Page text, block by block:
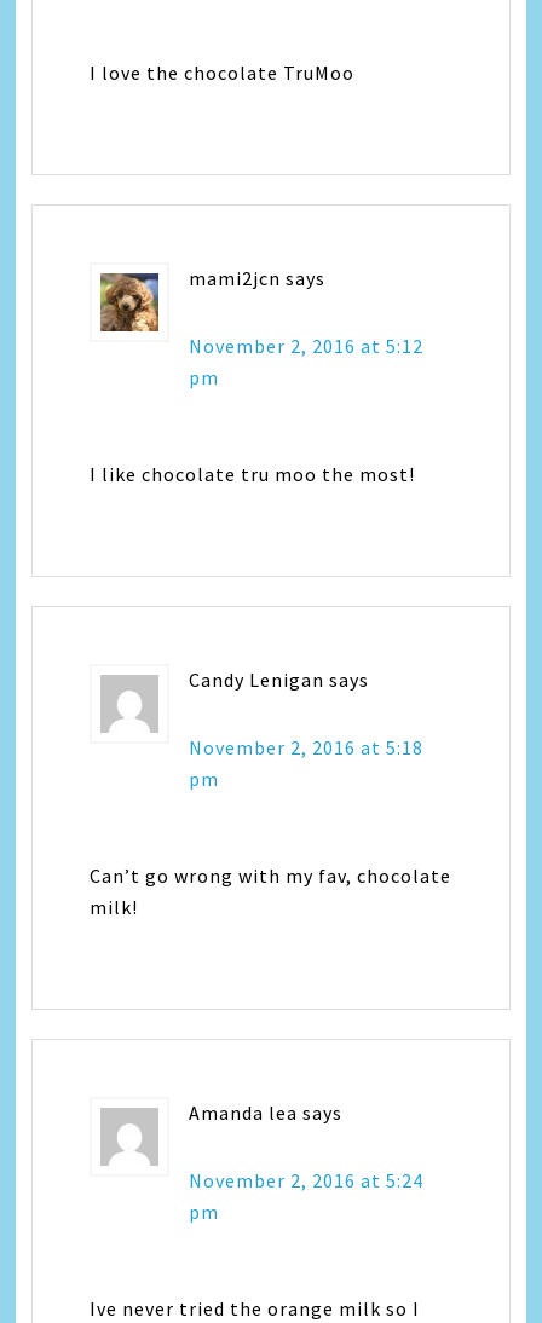
I love the chocolate TruMoo
mami2jcn says
November 2, 2016 at 5:12
pm
I like chocolate tru moo the most!
Candy Lenigan says
November 2, 2016 at 5:18
pm
Can’t go wrong with my fav, chocolate
milk!
Amanda lea says
November 2, 2016 at 5:24
pm
Ive never tried the orange milk so I